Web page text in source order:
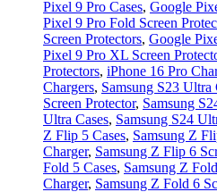
Pixel 9 Pro Cases, Google
Pixel 9 Pro Fold Screen
Screen Protectors, Google
Pixel 9 Pro XL Screen
Protectors, iPhone 16 Pro
Chargers, Samsung S23 Ultra
Screen Protector, Samsung
Ultra Cases, Samsung S24
Z Flip 5 Cases, Samsung Z
Charger, Samsung Z Flip 6
Fold 5 Cases, Samsung Z
Charger, Samsung Z Fold 6